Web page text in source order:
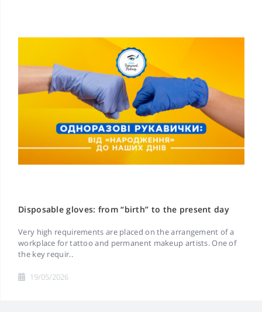
Disposable gloves: from “birth” to the present day
Very high requirements are placed on the arrangement of a
workplace for tattoo and permanent makeup artists. One of
the key requir..
19/05/2026